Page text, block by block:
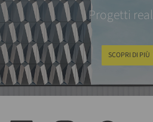
Progetti
SCOPRI DI PIÙ